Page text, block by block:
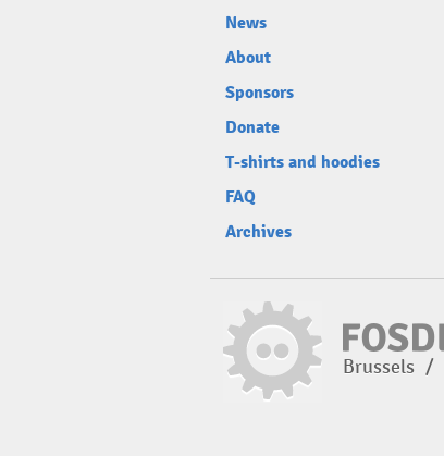
News
About
Sponsors
Donate
T-shirts and hoodies
FAQ
Archives
Brussels /